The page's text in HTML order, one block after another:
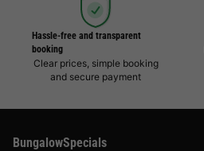
Hassle-free and transparent
booking
Clear prices, simple booking
and secure payment
BungalowSpecials